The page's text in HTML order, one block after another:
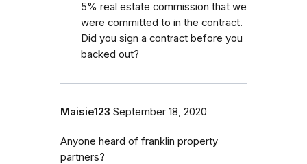
5% real estate commission that we
were committed to in the contract.
Did you sign a contract before you
backed out?
Maisie123 September 18, 2020
Anyone heard of franklin property
partners?